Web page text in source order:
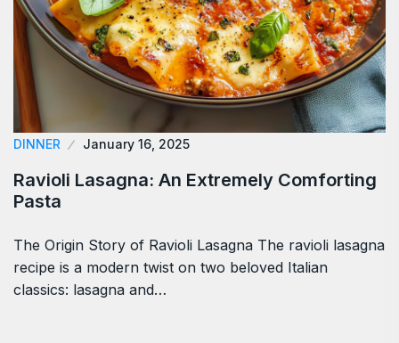
DINNER January 16, 2025
Ravioli Lasagna: An Extremely Comforting
Pasta
The Origin Story of Ravioli Lasagna The ravioli lasagna
recipe is a modern twist on two beloved Italian
classics: lasagna and…